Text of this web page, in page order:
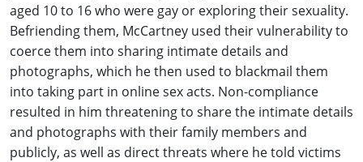
aged 10 to 16 who were gay or exploring their sexuality.
Befriending them, McCartney used their vulnerability to
coerce them into sharing intimate details and
photographs, which he then used to blackmail them
into taking part in online sex acts. Non-compliance
resulted in him threatening to share the intimate details
and photographs with their family members and
publicly, as well as direct threats where he told victims